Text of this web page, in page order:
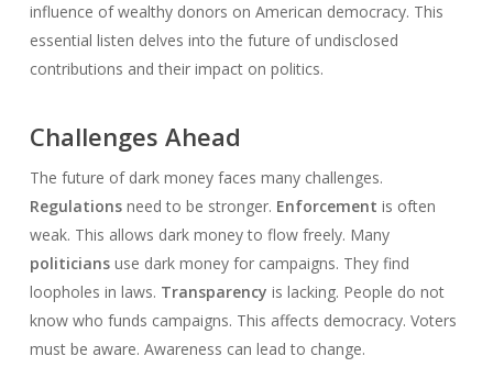
influence of wealthy donors on American democracy. This
essential listen delves into the future of undisclosed
contributions and their impact on politics.
Challenges Ahead
The future of dark money faces many challenges.
Regulationsneed to be stronger. Enforcement is often
weak. This allows dark money to flow freely. Many
politiciansuse dark money for campaigns. They find
loopholes in laws. Transparency is lacking. People do not
know who funds campaigns. This affects democracy. Voters
must be aware. Awareness can lead to change.